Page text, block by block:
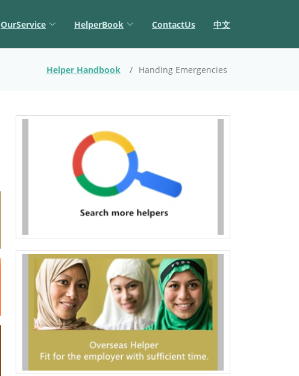
OurService HelperBook ContactUs 中文
Helper Handbook Handing Emergencies